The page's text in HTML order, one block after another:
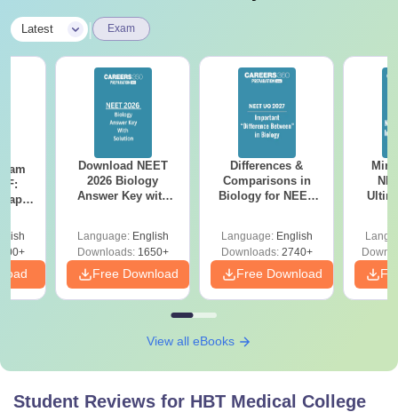
Latest Exam
Download NEET
2026 Biology
Answer Key with
Preparation
Language: English
Downloads:1650+
Free Download
Differences &
Comparisons in
Biology for NEET
Language: English
Downloads:2740+
Free Download
View all eBooks
Student Reviews for HBT Medical College